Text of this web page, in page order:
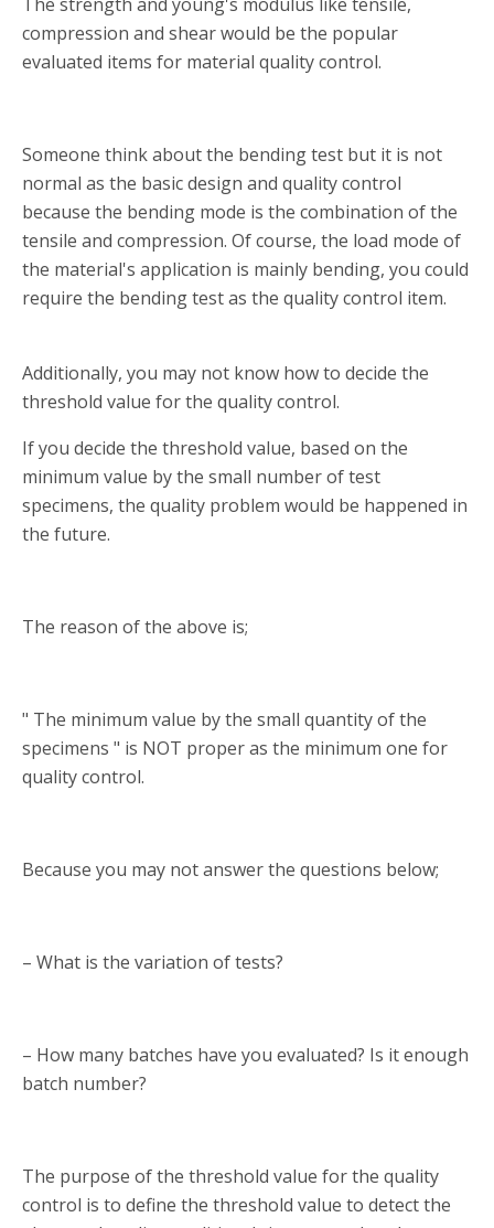
compression and shear would be the popular
evaluated items for material quality control.
Someone think about the bending test but it is not
normal as the basic design and quality control
because the bending mode is the combination of the
tensile and compression. Of course, the load mode of
the material's application is mainly bending, you could
require the bending test as the quality control item.
Additionally, you may not know how to decide the
threshold value for the quality control.
If you decide the threshold value, based on the
minimum value by the small number of test
specimens, the quality problem would be happened in
the future.
The reason of the above is;
" The minimum value by the small quantity of the
specimens " is NOT proper as the minimum one for
quality control.
Because you may not answer the questions below;
– What is the variation of tests?
– How many batches have you evaluated? Is it enough
batch number?
The purpose of the threshold value for the quality
control is to define the threshold value to detect the